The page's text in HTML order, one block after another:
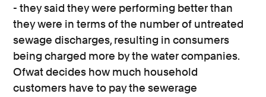
- they said they were performing better than
they were in terms of the number of untreated
sewage discharges, resulting in consumers
being charged more by the water companies.
Ofwat decides how much household
customers have to pay the sewerage